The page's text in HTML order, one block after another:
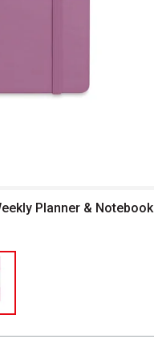
Planner & Notebook